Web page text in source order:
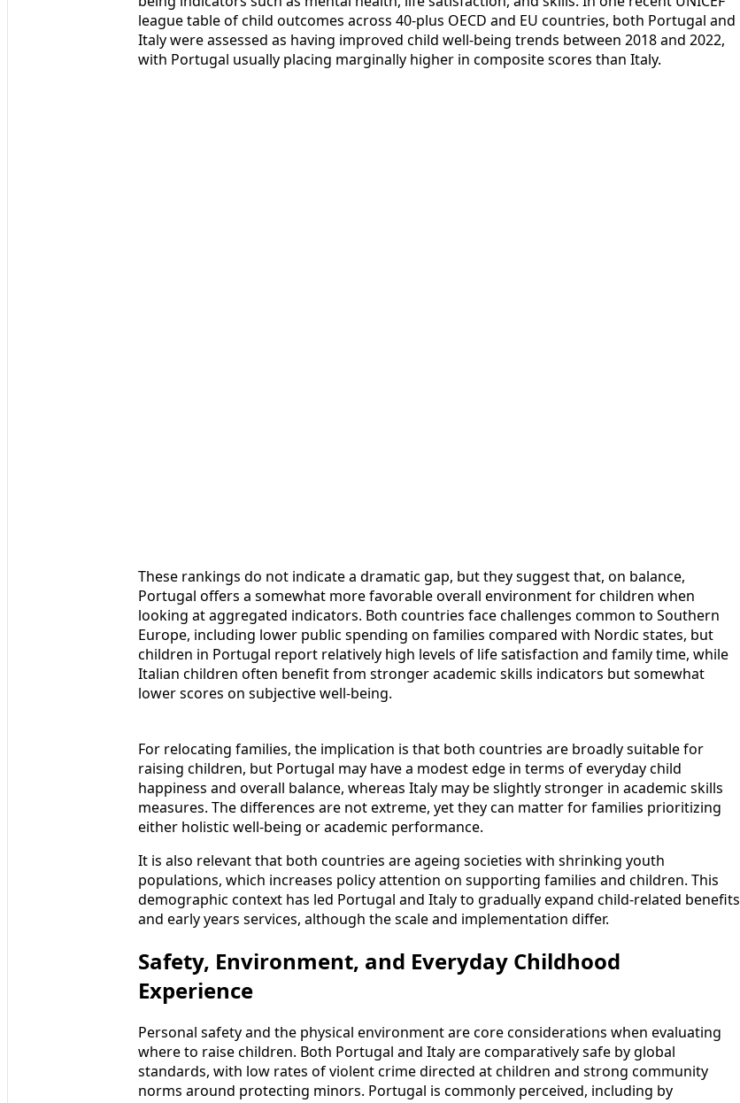
league table of child outcomes across 40-plus OECD and EU countries, both Portugal and
Italy were assessed as having improved child well-being trends between 2018 and 2022,
with Portugal usually placing marginally higher in composite scores than Italy.
These rankings do not indicate a dramatic gap, but they suggest that, on balance,
Portugal offers a somewhat more favorable overall environment for children when
looking at aggregated indicators. Both countries face challenges common to Southern
Europe, including lower public spending on families compared with Nordic states, but
children in Portugal report relatively high levels of life satisfaction and family time, while
Italian children often benefit from stronger academic skills indicators but somewhat
lower scores on subjective well-being.
For relocating families, the implication is that both countries are broadly suitable for
raising children, but Portugal may have a modest edge in terms of everyday child
happiness and overall balance, whereas Italy may be slightly stronger in academic skills
measures. The differences are not extreme, yet they can matter for families prioritizing
either holistic well-being or academic performance.
It is also relevant that both countries are ageing societies with shrinking youth
populations, which increases policy attention on supporting families and children. This
demographic context has led Portugal and Italy to gradually expand child-related benefits
and early years services, although the scale and implementation differ.
Safety, Environment, and Everyday Childhood
Experience
Personal safety and the physical environment are core considerations when evaluating
where to raise children. Both Portugal and Italy are comparatively safe by global
standards, with low rates of violent crime directed at children and strong community
norms around protecting minors. Portugal is commonly perceived, including by